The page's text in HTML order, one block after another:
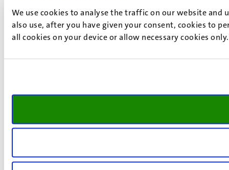
We use cookies to analyse the traffic on our website and
also use, after you have given your consent, cookies to
all cookies on your device or allow necessary cookies